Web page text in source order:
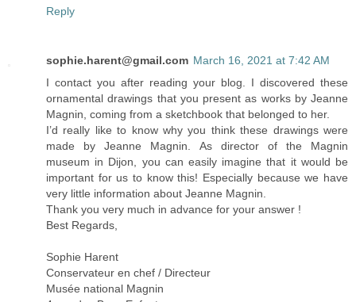
Reply
sophie.harent@gmail.com March 16, 2021 at 7:42 AM
I contact you after reading your blog. I discovered these
ornamental drawings that you present as works by Jeanne
Magnin, coming from a sketchbook that belonged to her.
I’d really like to know why you think these drawings were
made by Jeanne Magnin. As director of the Magnin
museum in Dijon, you can easily imagine that it would be
important for us to know this! Especially because we have
very little information about Jeanne Magnin.
Thank you very much in advance for your answer !
Best Regards,
Sophie Harent
Conservateur en chef / Directeur
Musée national Magnin